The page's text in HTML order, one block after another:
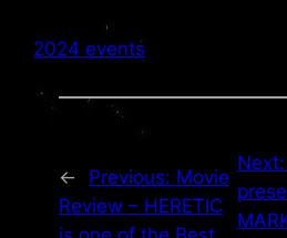
2024 events
← Previous: Movie
Review – HERETIC
Next: